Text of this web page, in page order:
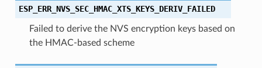
ESP_ERR_NVS_SEC_HMAC_XTS_KEYS_DERIV_FAILED
Failed to derive the NVS encryption keys based on
the HMAC-based scheme